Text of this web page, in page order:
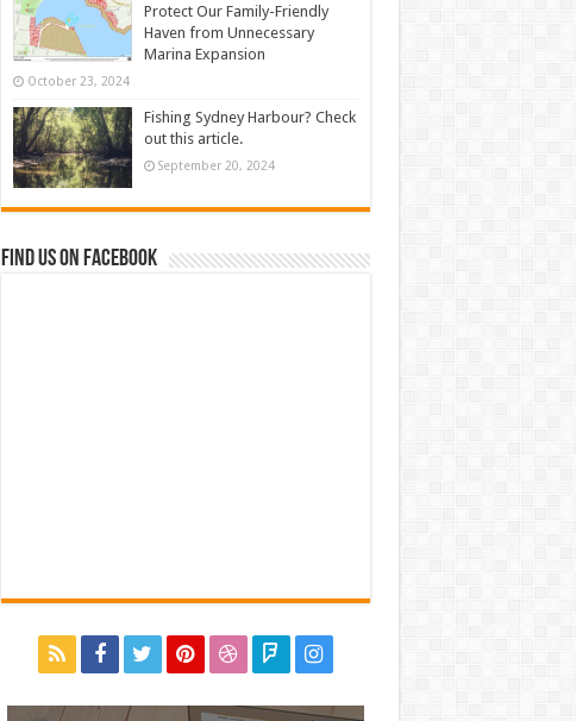
Protect Our Family-Friendly
Haven from Unnecessary
Marina Expansion
October 23, 2024
Fishing Sydney Harbour? Check
out this article.
September 20, 2024
Find us on Facebook